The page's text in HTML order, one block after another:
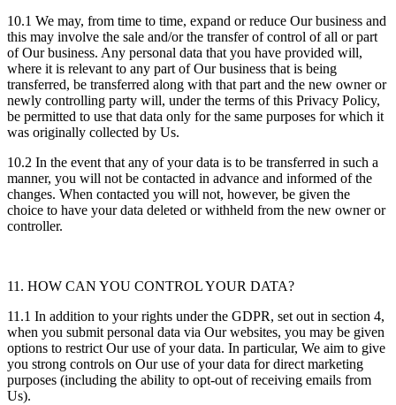
10.1 We may, from time to time, expand or reduce Our business and
this may involve the sale and/or the transfer of control of all or part
of Our business. Any personal data that you have provided will,
where it is relevant to any part of Our business that is being
transferred, be transferred along with that part and the new owner or
newly controlling party will, under the terms of this Privacy Policy,
be permitted to use that data only for the same purposes for which it
was originally collected by Us.
10.2 In the event that any of your data is to be transferred in such a
manner, you will not be contacted in advance and informed of the
changes. When contacted you will not, however, be given the
choice to have your data deleted or withheld from the new owner or
controller.
11. HOW CAN YOU CONTROL YOUR DATA?
11.1 In addition to your rights under the GDPR, set out in section 4,
when you submit personal data via Our websites, you may be given
options to restrict Our use of your data. In particular, We aim to give
you strong controls on Our use of your data for direct marketing
purposes (including the ability to opt-out of receiving emails from
Us).